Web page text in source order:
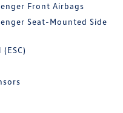
Front Airbags
Seat-Mounted Side